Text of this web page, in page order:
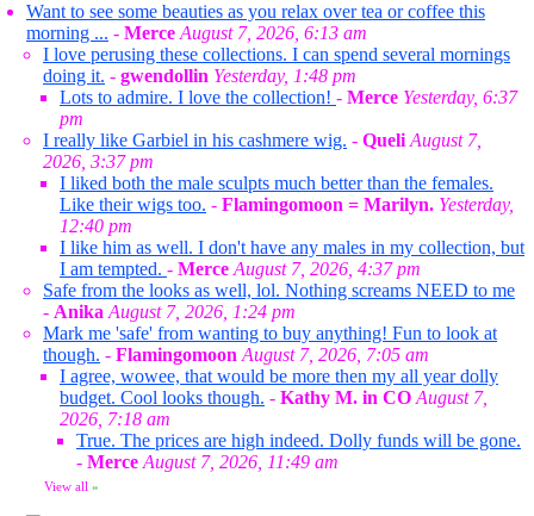
Want to see some beauties as you relax over tea or coffee this
morning ... - Merce August 7, 2026, 6:13 am
I love perusing these collections. I can spend several mornings
doing it. - gwendollin Yesterday, 1:48 pm
Lots to admire. I love the collection! - Merce Yesterday, 6:37
pm
I really like Garbiel in his cashmere wig. - Queli August 7,
2026, 3:37 pm
I liked both the male sculpts much better than the females.
Like their wigs too. - Flamingomoon = Marilyn. Yesterday,
12:40 pm
I like him as well. I don't have any males in my collection, but
I am tempted. - Merce August 7, 2026, 4:37 pm
Safe from the looks as well, lol. Nothing screams NEED to me
- Anika August 7, 2026, 1:24 pm
Mark me 'safe' from wanting to buy anything! Fun to look at
though. - Flamingomoon August 7, 2026, 7:05 am
I agree, wowee, that would be more then my all year dolly
budget. Cool looks though. - Kathy M. in CO August 7,
2026, 7:18 am
True. The prices are high indeed. Dolly funds will be gone.
- Merce August 7, 2026, 11:49 am
View all »